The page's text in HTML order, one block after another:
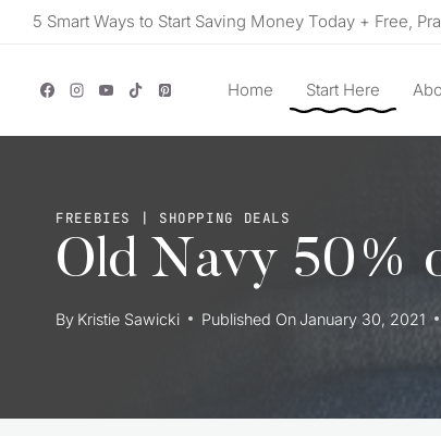
Skip5 Smart Ways to Start Saving Money Today + Free,
Home Start Here
FREEBIES | SHOPPING DEALS
Old Navy 50%
By Kristie Sawicki Published On January 30, 2021